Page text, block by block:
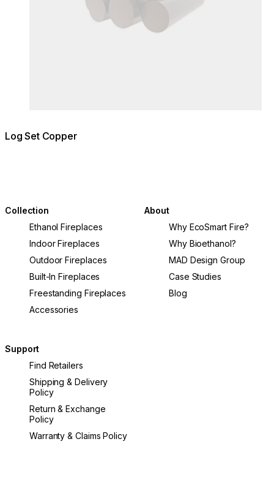
Log Set Copper
Collection
Ethanol Fireplaces
Indoor Fireplaces
Outdoor Fireplaces
Built-In Fireplaces
Freestanding Fireplaces
Accessories
About
Why EcoSmart Fire?
Why Bioethanol?
MAD Design Group
Case Studies
Blog
Support
Find Retailers
Shipping & Delivery
Policy
Return & Exchange
Policy
Warranty & Claims Policy